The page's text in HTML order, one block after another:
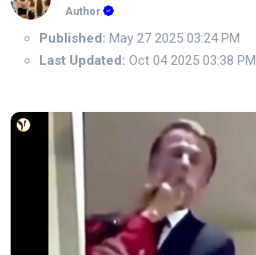
Author
Published: May 27 2025 03:24 PM
Last Updated: Oct 04 2025 03:38 PM